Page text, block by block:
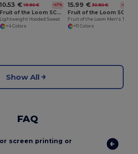
10.53 € 19.90 € -47%
Fruit of the Loom SC362
Lightweight Hooded Sweat
+4 Colors
15.99 € 30.80 € -48%
+11 Colors
Show All
FAQ
screen printing or